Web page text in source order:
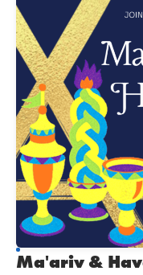
Ma'ariv &